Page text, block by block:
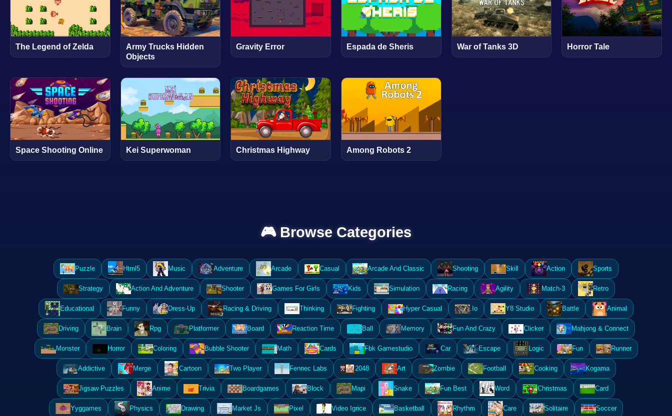
The Legend of Zelda
Army Trucks Hidden
Objects
Gravity Error Espada de Sheris War of Tanks 3D Horror Tale
Space Shooting Online Kei Superwoman Christmas Highway Among Robots 2
🎮 Browse Categories
Puzzle Html5 Music Adventure Arcade Casual Arcade And Classic Shooting Skill Action Sports
Strategy Action And Adventure Shooter Games For Girls Kids Simulation Racing Agility Match-3 Retro
Educational Funny Dress-Up Racing & Driving Thinking Fighting Hyper Casual .Io Y8 Studio Battle Animal
Driving Brain Rpg Platformer Board Reaction Time Ball Memory Fun And Crazy Clicker Mahjong & Connect
Monster Horror Coloring Bubble Shooter Math Cards Fbk Gamestudio Car Escape Logic Fun Runner
Addictive Merge Cartoon Two Player Fennec Labs 2048 Art Zombie Football Cooking Kogama
Jigsaw Puzzles Anime Trivia Boardgames Block Mapi Snake Fun Best Word Christmas Card
Yyggames Physics Drawing Market Js Pixel Video Igrice Basketball Rhythm Care Solitaire Soccer